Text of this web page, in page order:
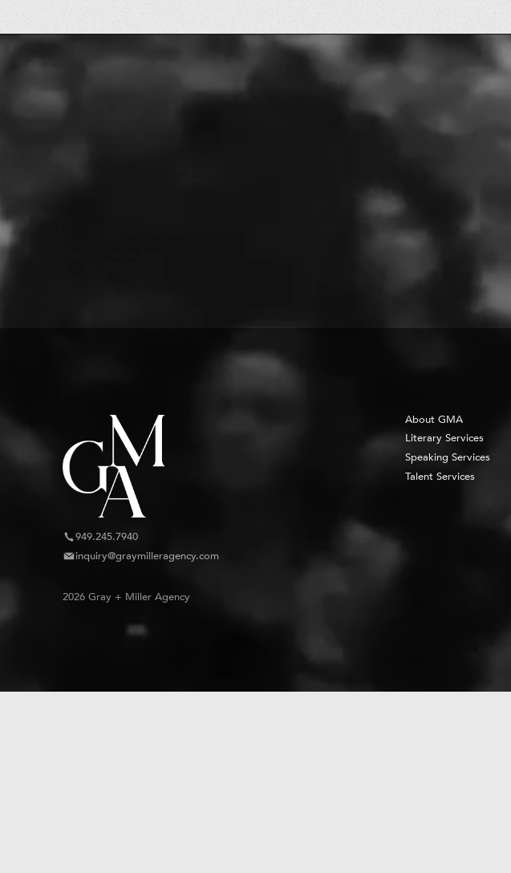
949.245.7940
inquiry@graymilleragency.com
About GMA
Literary Services
Speaking Services
Talent Services
2026 Gray + Miller Agency